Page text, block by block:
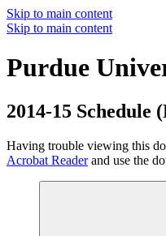
Skip to main content
Skip to main content
Purdue
2014-15 Schedule
Having trouble viewing this
Acrobat Readerand use the